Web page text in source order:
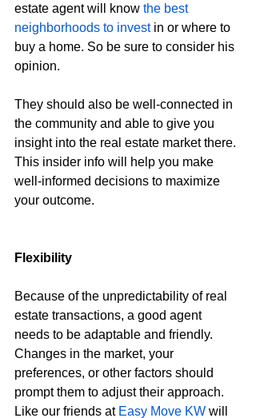
estate agent will know the best
neighborhoods to invest in or where to
buy a home. So be sure to consider his
opinion.
They should also be well-connected in
the community and able to give you
insight into the real estate market there.
This insider info will help you make
well-informed decisions to maximize
your outcome.
Flexibility
Because of the unpredictability of real
estate transactions, a good agent
needs to be adaptable and friendly.
Changes in the market, your
preferences, or other factors should
prompt them to adjust their approach.
Like our friends at Easy Move KW will